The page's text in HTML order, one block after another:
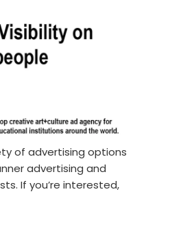
of advertising options
advertising and
If you’re interested,